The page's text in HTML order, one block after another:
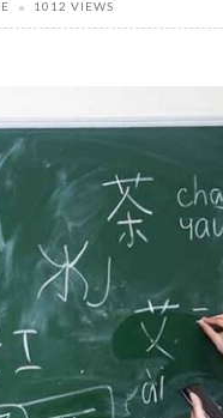
1012 VIEWS